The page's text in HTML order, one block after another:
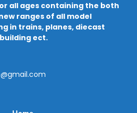
all ages containing the both
ranges of all model
in trains, planes, diecast
ect.